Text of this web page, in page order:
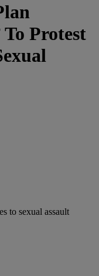
To Protest
to sexual assault